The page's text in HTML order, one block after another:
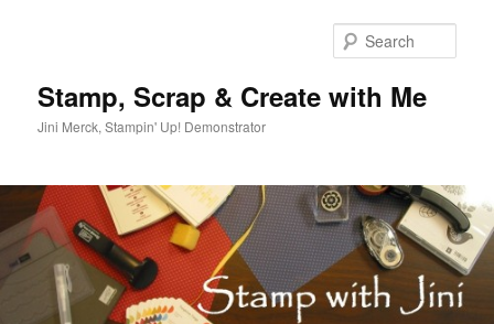
Stamp, Scrap & Create with Me
Jini Merck, Stampin' Up! Demonstrator